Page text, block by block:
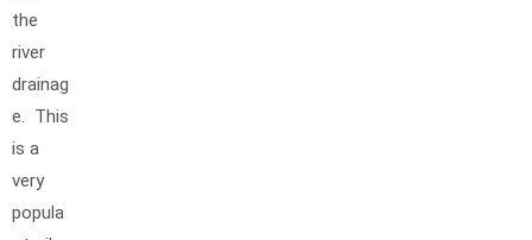
the
river
drainag
e. This
is a
very
popula